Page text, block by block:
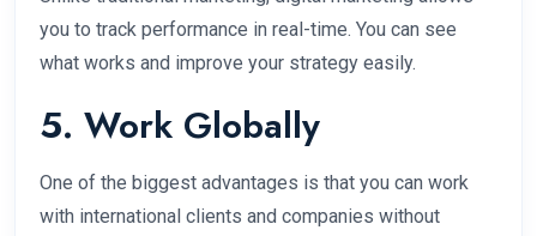
you to track performance in real-time. You can see
what works and improve your strategy easily.
5. Work Globally
One of the biggest advantages is that you can work
with international clients and companies without